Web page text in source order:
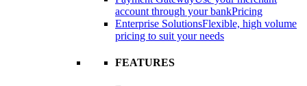
account through your bankPricing
Enterprise SolutionsFlexible, high volume
pricing to suit your needs
FEATURES